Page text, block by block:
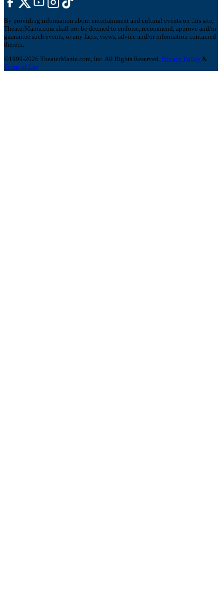
By providing information about entertainment and cultural events on this site,
TheaterMania.com shall not be deemed to endorse, recommend, approve and/or
guarantee such events, or any facts, views, advice and/or information contained
therein.
©1999-2026 TheaterMania.com, Inc. All Rights Reserved. Privacy Policy &
Terms of Use